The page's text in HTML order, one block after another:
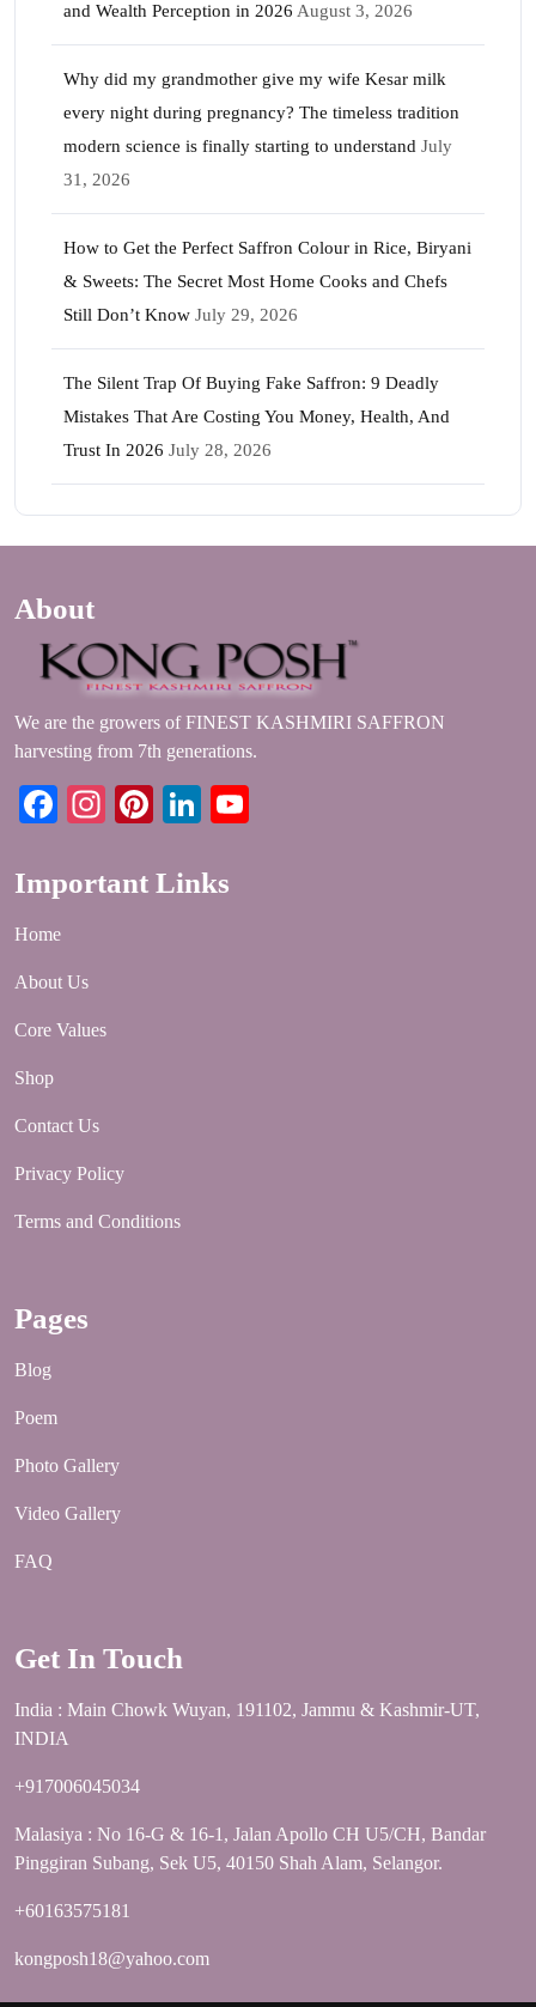
and Wealth Perception in 2026 August 3, 2026
Why did my grandmother give my wife Kesar milk
every night during pregnancy? The timeless tradition
modern science is finally starting to understand July
31, 2026
How to Get the Perfect Saffron Colour in Rice, Biryani
& Sweets: The Secret Most Home Cooks and Chefs
Still Don’t Know July 29, 2026
The Silent Trap Of Buying Fake Saffron: 9 Deadly
Mistakes That Are Costing You Money, Health, And
Trust In 2026 July 28, 2026
About
We are the growers of FINEST KASHMIRI SAFFRON
harvesting from 7th generations.
Facebook
Instagram
PinterestLinkedIn
Important Links
Home
About Us
Core Values
Shop
Contact Us
Privacy Policy
Terms and Conditions
Pages
Blog
Poem
Photo Gallery
Video Gallery
FAQ
Get In Touch
India : Main Chowk Wuyan, 191102, Jammu & Kashmir-UT,
INDIA
+917006045034
Malasiya : No 16-G & 16-1, Jalan Apollo CH U5/CH, Bandar
Pinggiran Subang, Sek U5, 40150 Shah Alam, Selangor.
+60163575181
kongposh18@yahoo.com